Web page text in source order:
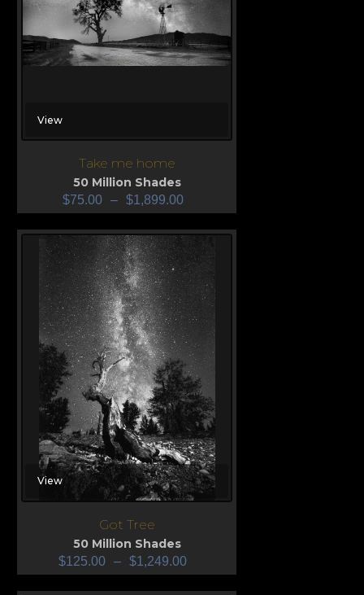
View
Take me home
50 Million Shades
$75.00 – $1,899.00
View
Got Tree
50 Million Shades
$125.00 – $1,249.00